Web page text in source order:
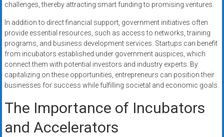
challenges, thereby attracting smart funding to promising ventures.
In addition to direct financial support, government initiatives often
provide essential resources, such as access to networks, training
programs, and business development services. Startups can benefit
from incubators established under government auspices, which
connect them with potential investors and industry experts. By
capitalizing on these opportunities, entrepreneurs can position their
businesses for success while fulfilling societal and economic goals.
The Importance of Incubators
and Accelerators